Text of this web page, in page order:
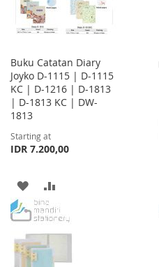
Buku Catatan Diary
Joyko D-1115 | D-1115
KC | D-1216 | D-1813
| D-1813 KC | DW-
1813
Starting at
IDR 7.200,00
ADD
TO
WISH
LIST
TO
COMPARE